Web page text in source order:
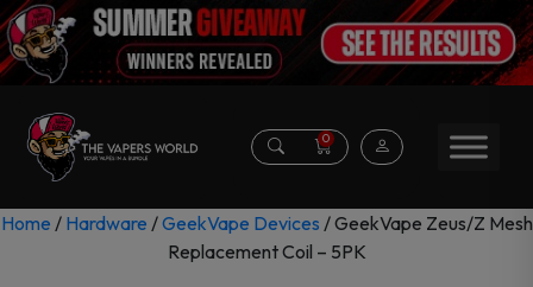
0
Home / Hardware /GeekVape Devices / GeekVape Zeus/Z Mesh
Replacement Coil – 5PK